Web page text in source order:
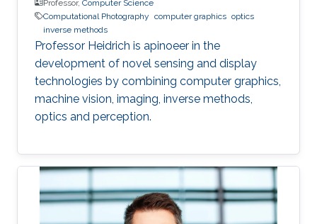
Professor, Computer Science
Computational Photography computer graphics optics
inverse methods
Professor Heidrich is apinoeer in the
development of novel sensing and display
technologies by combining computer graphics,
machine vision, imaging, inverse methods,
optics and perception.